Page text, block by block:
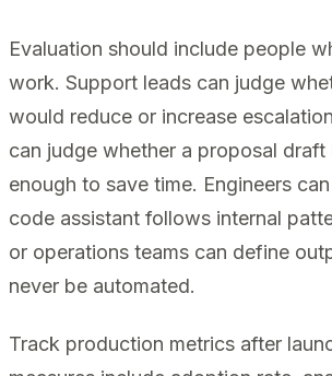
Evaluation should include people
work. Support leads can judge
would reduce or increase
can judge whether a proposal draft
enough to save time. Engineers
code assistant follows internal
or operations teams can define
never be automated.
Track production metrics after